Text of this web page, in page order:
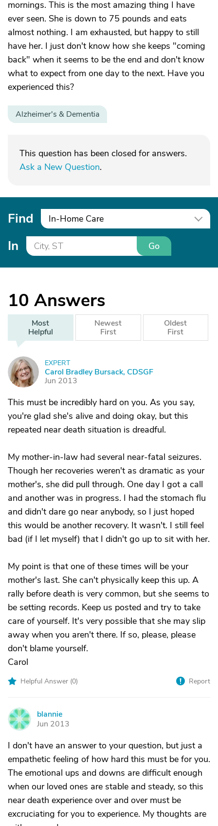
mornings. This is the most amazing thing I have
ever seen. She is down to 75 pounds and eats
almost nothing. I am exhausted, but happy to still
have her. I just don't know how she keeps "coming
back" when it seems to be the end and don't know
what to expect from one day to the next. Have you
experienced this?
Alzheimer's & Dementia
This question has been closed for answers.
Ask a New Question.
Find In-Home Care
In Go
10 Answers
Most
Helpful
Newest
First
Oldest
First
C
EXPERT
Carol Bradley Bursack, CDSGF
Jun 2013
This must be incredibly hard on you. As you say,
you're glad she's alive and doing okay, but this
repeated near death situation is dreadful.
My mother-in-law had several near-fatal seizures.
Though her recoveries weren't as dramatic as your
mother's, she did pull through. One day I got a call
and another was in progress. I had the stomach flu
and didn't dare go near anybody, so I just hoped
this would be another recovery. It wasn't. I still feel
bad (if I let myself) that I didn't go up to sit with her.
My point is that one of these times will be your
mother's last. She can't physically keep this up. A
rally before death is very common, but she seems to
be setting records. Keep us posted and try to take
care of yourself. It's very possible that she may slip
away when you aren't there. If so, please, please
don't blame yourself.
Carol
Helpful Answer (0) Report
B
blannie
Jun 2013
I don't have an answer to your question, but just a
empathetic feeling of how hard this must be for you.
The emotional ups and downs are difficult enough
when our loved ones are stable and steady, so this
near death experience over and over must be
excruciating for you to experience. My thoughts are